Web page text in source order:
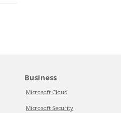
Business
Microsoft Cloud
Microsoft Security